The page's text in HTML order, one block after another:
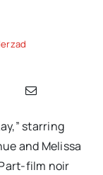
starring
and Melissa
film noir